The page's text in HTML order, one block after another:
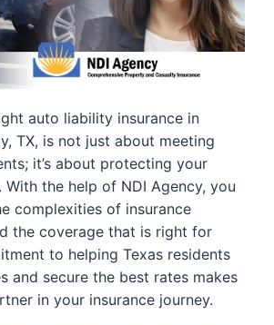
auto liability insurance in
TX, is not just about meeting
it’s about protecting your
the help of NDI Agency, you
complexities of insurance
the coverage that is right for
to helping Texas residents
and secure the best rates makes
in your insurance journey.